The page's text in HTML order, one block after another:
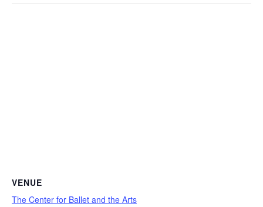
VENUE
The Center for Ballet and the Arts